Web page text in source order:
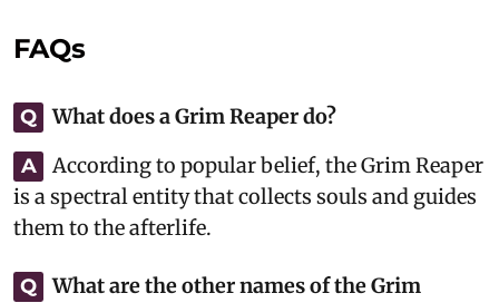
FAQs
Q What does a Grim Reaper do?
A
According to popular belief, the Grim Reaper
is a spectral entity that collects souls and guides
them to the afterlife.
Q
What are the other names of the Grim